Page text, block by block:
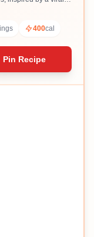
400cal
Pin Recipe